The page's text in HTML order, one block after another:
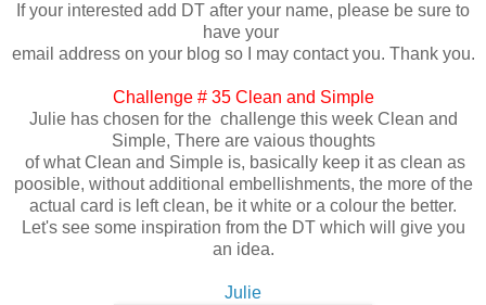
If your interested add DT after your name, please be sure to
have your
email address on your blog so I may contact you. Thank you.
Challenge # 35 Clean and Simple
Julie has chosen for the challenge this week Clean and
Simple, There are vaious thoughts
of what Clean and Simple is, basically keep it as clean as
poosible, without additional embellishments, the more of the
actual card is left clean, be it white or a colour the better.
Let's see some inspiration from the DT which will give you
an idea.
Julie